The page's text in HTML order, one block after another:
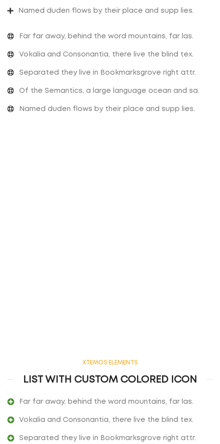
Named duden flows by their place and supp lies.
Far far away, behind the word mountains, far las.
Vokalia and Consonantia, there live the blind tex.
Separated they live in Bookmarksgrove right attr.
Of the Semantics, a large language ocean and sa.
Named duden flows by their place and supp lies.
XTEMOS ELEMENTS
LIST WITH CUSTOM COLORED ICON
Far far away, behind the word mountains, far las.
Vokalia and Consonantia, there live the blind tex.
Separated they live in Bookmarksgrove right attr.